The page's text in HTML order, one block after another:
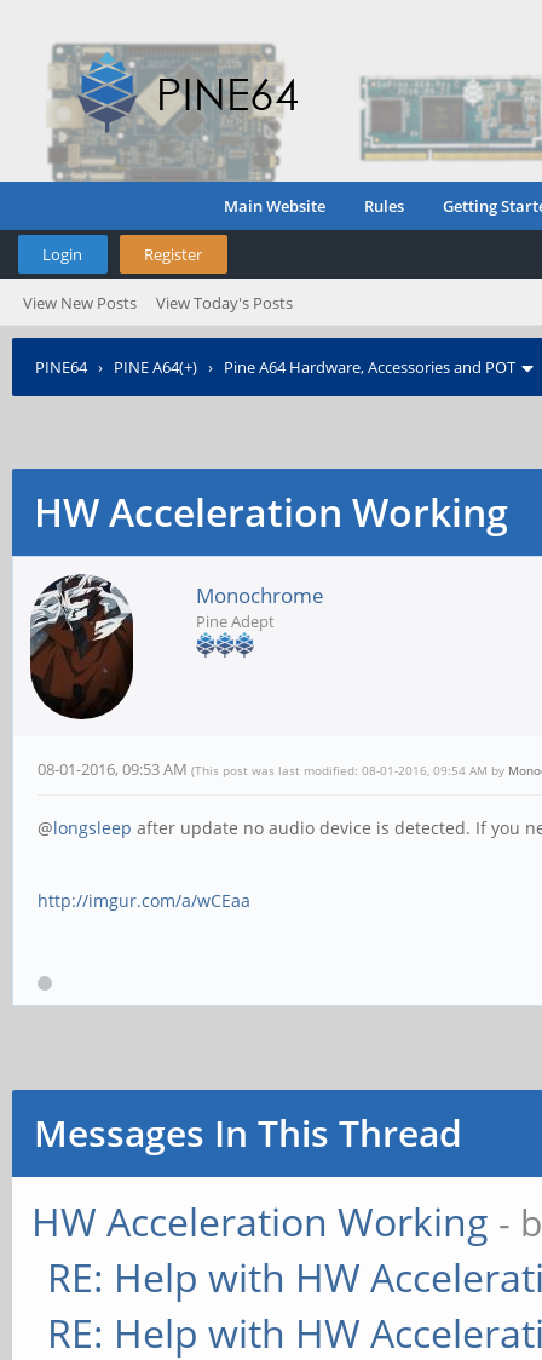
Main Website Rules Getting
Login Register
View New Posts View Today's Posts
PINE64› PINE A64(+) › Pine A64 Hardware, Accessories and POT
HW Acceleration Working
Monochrome
Pine Adept
08-01-2016, 09:53 AM (This post was last modified: 08-01-2016, 09:54 AM by
@longsleep after update no audio device is detected. If you
http://imgur.com/a/wCEaa
Messages In This Thread
HW Acceleration Working -
RE: Help with HW
RE: Help with HW